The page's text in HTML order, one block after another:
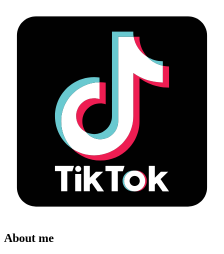
About me